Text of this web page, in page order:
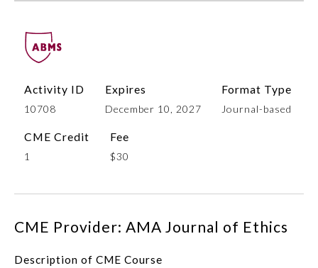
Anesthesiology
Activity ID
10708
Expires
December 10, 2027
Format Type
Journal-based
CME Credit
1
Fee
$30
CME Provider: AMA Journal of Ethics
Description of CME Course